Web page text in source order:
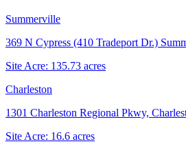
Summerville
369 N Cypress (410 Tradeport Dr.)
Site Acre: 135.73 acres
Charleston
1301 Charleston Regional Pkwy,
Site Acre: 16.6 acres